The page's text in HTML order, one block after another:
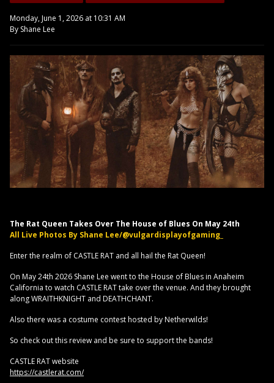
Monday, June 1, 2026 at 10:31 AM
By Shane Lee
The Rat Queen Takes Over The House of Blues On May 24th
All Live Photos By Shane Lee/@vulgardisplayofgaming_
Enter the realm of CASTLE RAT and all hail the Rat Queen!
On May 24th 2026 Shane Lee went to the House of Blues in Anaheim
California to watch CASTLE RAT take over the venue. And they brought
along WRAITHKNIGHT and DEATHCHANT.
Also there was a costume contest hosted by Netherwilds!
So check out this review and be sure to support the bands!
CASTLE RAT website
https://castlerat.com/